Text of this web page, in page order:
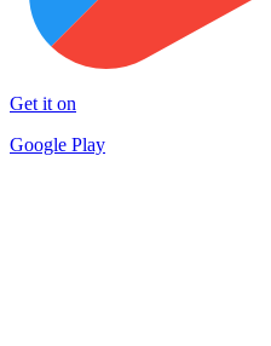
Get it on
Google Play